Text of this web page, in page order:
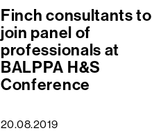
Finch consultants to
join panel of
professionals at
BALPPA H&S
Conference
20.08.2019